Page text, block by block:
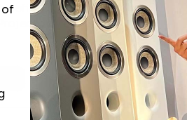
of an Ultra-
Most Buyers
of